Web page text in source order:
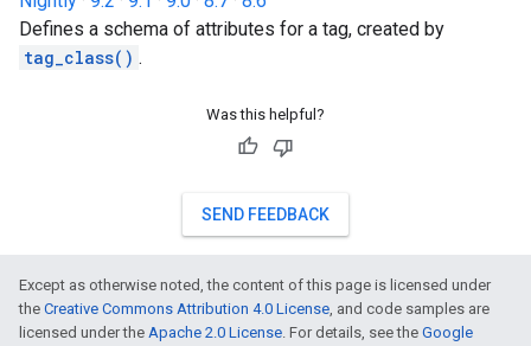
Defines a schema of attributes for a tag, created by
tag_class() .
Was this helpful?
SEND FEEDBACK
Except as otherwise noted, the content of this page is licensed under
the Creative Commons Attribution 4.0 License, and code samples are
licensed under the Apache 2.0 License. For details, see the Google